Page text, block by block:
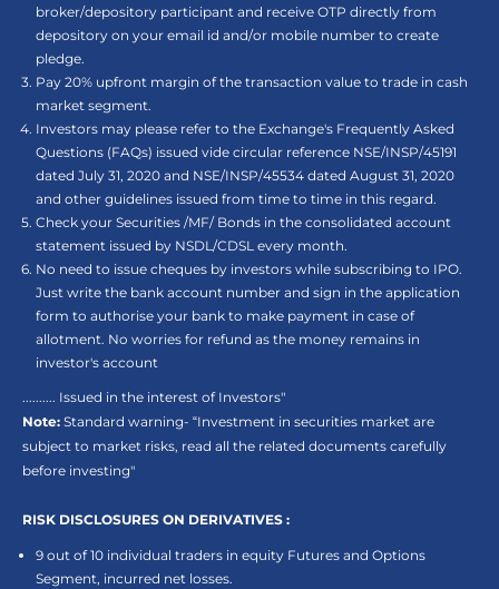
broker/depository participant and receive OTP directly from
depository on your email id and/or mobile number to create
pledge.
Pay 20% upfront margin of the transaction value to trade in cash
market segment.
Investors may please refer to the Exchange's Frequently Asked
Questions (FAQs) issued vide circular reference NSE/INSP/45191
dated July 31, 2020 and NSE/INSP/45534 dated August 31, 2020
and other guidelines issued from time to time in this regard.
Check your Securities /MF/ Bonds in the consolidated account
statement issued by NSDL/CDSL every month.
No need to issue cheques by investors while subscribing to IPO.
Just write the bank account number and sign in the application
form to authorise your bank to make payment in case of
allotment. No worries for refund as the money remains in
investor's account
.......... Issued in the interest of Investors"
Note: Standard warning- “Investment in securities market are
subject to market risks, read all the related documents carefully
before investing"
RISK DISCLOSURES ON DERIVATIVES :
9 out of 10 individual traders in equity Futures and Options
Segment, incurred net losses.